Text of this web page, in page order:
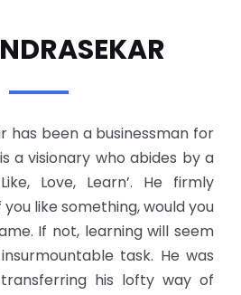
has been a businessman for
a visionary who abides by a
Love, Learn’. He firmly
like something, would you
If not, learning will seem
task. He was
his lofty way of